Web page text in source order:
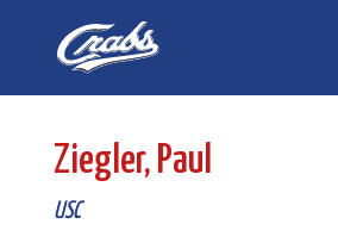
navigation
Ziegler, Paul
USC